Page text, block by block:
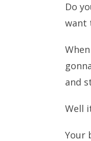
Do
want
and
Well
Your